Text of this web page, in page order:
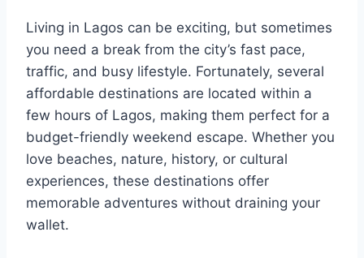
Living in Lagos can be exciting, but sometimes
you need a break from the city’s fast pace,
traffic, and busy lifestyle. Fortunately, several
affordable destinations are located within a
few hours of Lagos, making them perfect for a
budget-friendly weekend escape. Whether you
love beaches, nature, history, or cultural
experiences, these destinations offer
memorable adventures without draining your
wallet.